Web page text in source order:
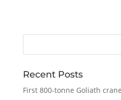
Recent Posts
First 800-tonne Goliath